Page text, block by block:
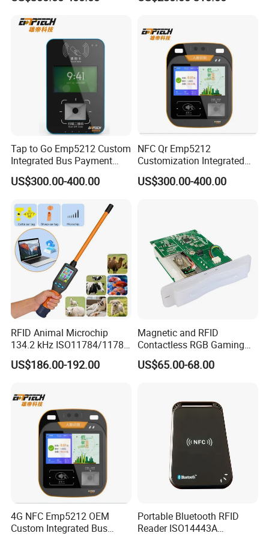
Copy of property cards
Personal card plus copy
Professional shop
Senior locksmith
Card factory business card printing
Access control card
Access control system
Product Picture:
Tap to Go Emp5212 Custom
Integrated Bus Payment
Collection System
US$300.00-400.00
NFC Qr Emp5212
Customization Integrated
Smart Bus Ticket Validator
with Face Recognition
US$300.00-400.00
RFID Animal Microchip
134.2 kHz ISO11784/11785
Stick Reader
US$186.00-192.00
Magnetic and RFID
Contactless RGB Gaming
Card Reader
US$65.00-68.00
4G NFC Emp5212 OEM
Custom Integrated Bus
Portable Bluetooth RFID
Reader ISO14443A